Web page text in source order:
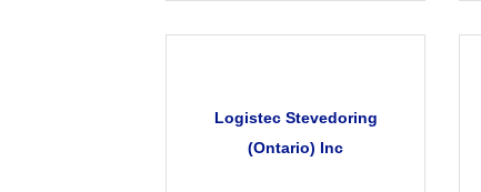
Logistec Stevedoring
(Ontario) Inc